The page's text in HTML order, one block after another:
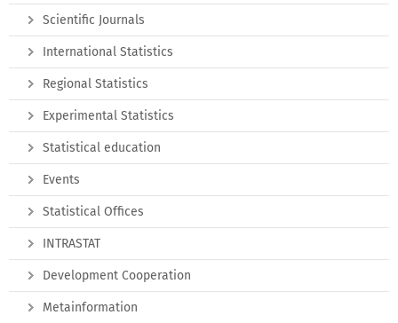
Scientific Journals
International Statistics
Regional Statistics
Experimental Statistics
Statistical education
Events
Statistical Offices
INTRASTAT
Development Cooperation
Metainformation